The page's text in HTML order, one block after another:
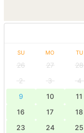
SU MO TU
26 27 28
2
3 4
9
10 11
16
17 18
23
24 25